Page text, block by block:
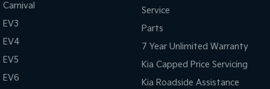
Carnival
EV3
EV4
EV5
EV6
Service
Parts
7 Year Unlimited Warranty
Kia Capped Price Servicing
Kia Roadside Assistance